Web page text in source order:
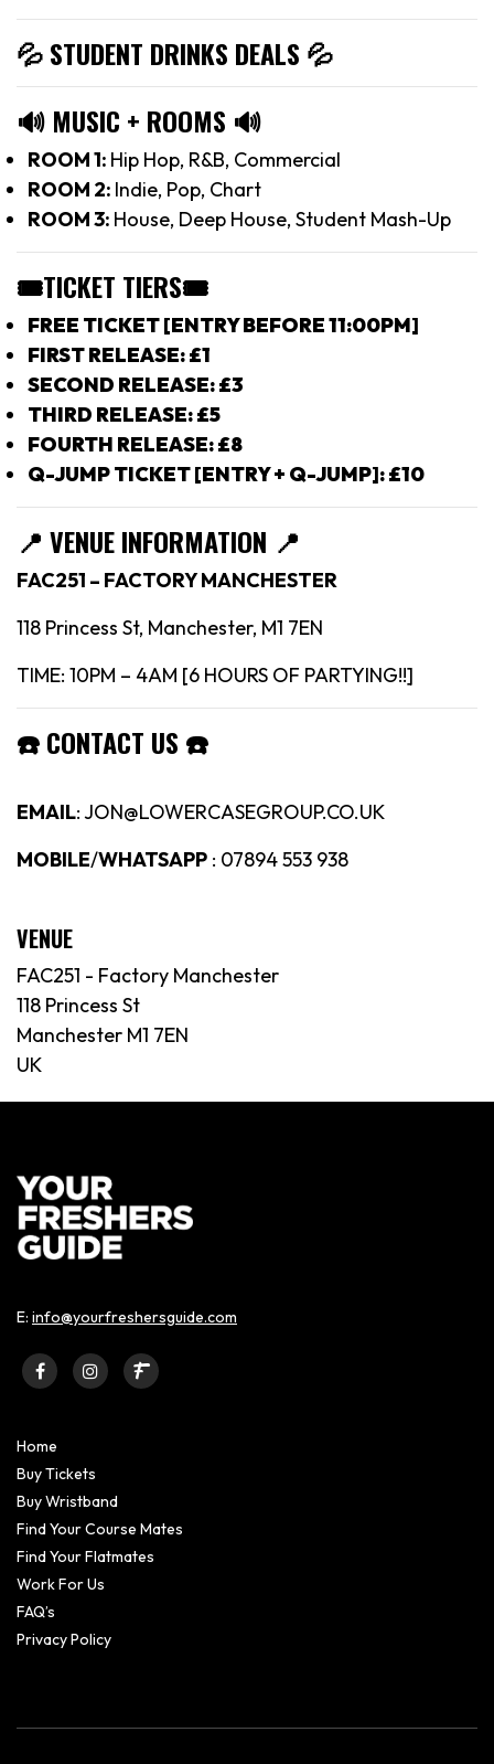
💦 STUDENT DRINKS DEALS 💦
🔊 MUSIC + ROOMS 🔊
ROOM 1: Hip Hop, R&B, Commercial
ROOM 2: Indie, Pop, Chart
ROOM 3: House, Deep House, Student Mash-Up
🎟TICKET TIERS🎟
FREE TICKET [ENTRY BEFORE 11:00PM]
FIRST RELEASE: £1
SECOND RELEASE: £3
THIRD RELEASE: £5
FOURTH RELEASE: £8
Q-JUMP TICKET [ENTRY + Q-JUMP]: £10
📍 VENUE INFORMATION 📍
FAC251 – FACTORY MANCHESTER
118 Princess St, Manchester, M1 7EN
TIME: 10PM – 4AM [6 HOURS OF PARTYING!!]
☎️CONTACT US ☎️
EMAIL: JON@LOWERCASEGROUP.CO.UK
MOBILE/WHATSAPP : 07894 553 938
VENUE
FAC251 - Factory Manchester
118 Princess St
Manchester M1 7EN
UK
E: info@yourfreshersguide.com
Home
Buy Tickets
Buy Wristband
Find Your Course Mates
Find Your Flatmates
Work For Us
FAQ’s
Privacy Policy